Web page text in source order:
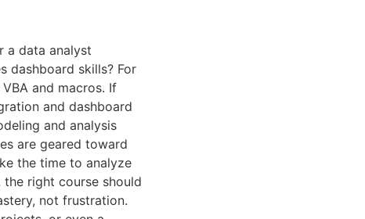
a data analyst
dashboard skills? For
and macros. If
and dashboard
and analysis
are geared toward
the time to analyze
right course should
not frustration.